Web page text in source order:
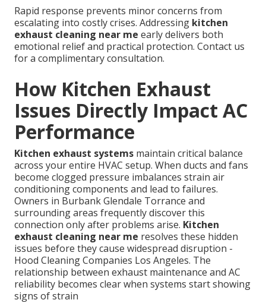
Rapid response prevents minor concerns from
escalating into costly crises. Addressing kitchen
exhaust cleaning near me early delivers both
emotional relief and practical protection. Contact us
for a complimentary consultation.
How Kitchen Exhaust
Issues Directly Impact AC
Performance
Kitchen exhaust systems maintain critical balance
across your entire HVAC setup. When ducts and fans
become clogged pressure imbalances strain air
conditioning components and lead to failures.
Owners in Burbank Glendale Torrance and
surrounding areas frequently discover this
connection only after problems arise. Kitchen
exhaust cleaning near me resolves these hidden
issues before they cause widespread disruption -
Hood Cleaning Companies Los Angeles. The
relationship between exhaust maintenance and AC
reliability becomes clear when systems start showing
signs of strain